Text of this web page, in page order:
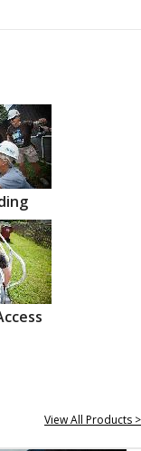
View All Products >